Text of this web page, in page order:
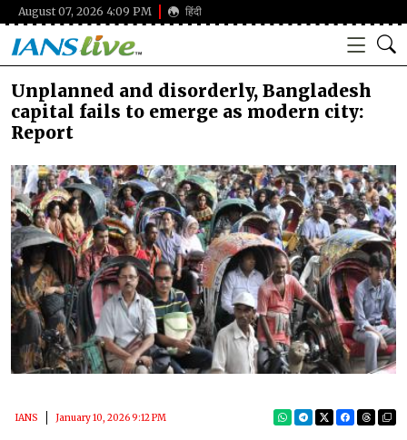
August 07, 2026 4:09 PM हिंदी
Unplanned and disorderly, Bangladesh
capital fails to emerge as modern city:
Report
IANS January 10, 2026 9:12 PM